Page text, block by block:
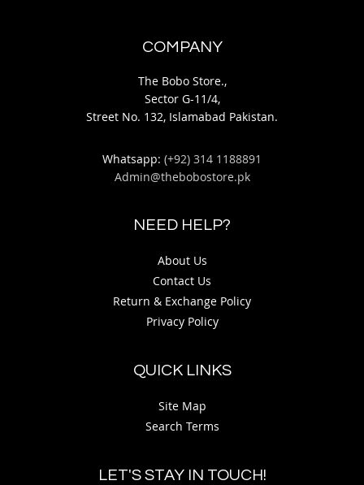
COMPANY
The Bobo Store.,
Sector G-11/4,
Street No. 132, Islamabad Pakistan.
Whatsapp: (+92) 314 1188891
Admin@thebobostore.pk
NEED HELP?
About Us
Contact Us
Return & Exchange Policy
Privacy Policy
QUICK LINKS
Site Map
Search Terms
LET'S STAY IN TOUCH!